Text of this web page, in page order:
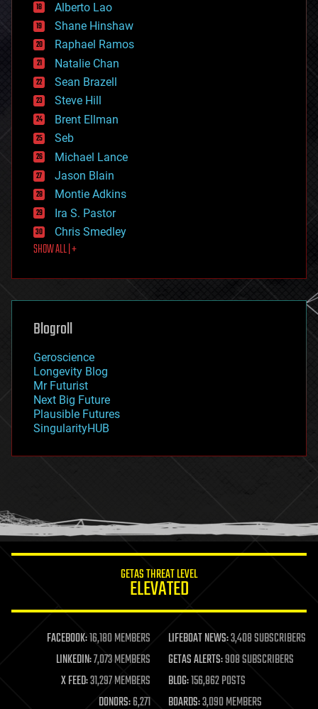
drones
economics
education
electronics
employment
encryption
energy
engineering
entertainment
environmental
ethics
events
evolution
existential risks
exoskeleton
finance
first contact
food
futurism
genetics
geoengineering
geography
geopolitics
governance
government
gravity
habitats
hacking
humor
information science
life extension
machine learning
mapping
materials
mathematics
Alberto Lao
Shane Hinshaw
Raphael Ramos
Natalie Chan
Sean Brazell
Steve Hill
Brent Ellman
Seb
Michael Lance
Jason Blain
Montie Adkins
Ira S. Pastor
Chris Smedley
SHOW ALL | +
Blogroll
Geroscience
Longevity Blog
Mr Futurist
Next Big Future
Plausible Futures
SingularityHUB
GETAS THREAT LEVEL
ELEVATED
FACEBOOK:16,180 MEMBERS LIFEBOAT NEWS:3,408 SUBSCRIBERS
LINKEDIN:7,073 MEMBERS GETAS ALERTS:908 SUBSCRIBERS
X FEED:31,297 MEMBERS BLOG:156,862 POSTS
DONORS:6,271 BOARDS:3,090 MEMBERS